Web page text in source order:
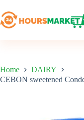
to
content
Home
DAIRY
CEBON sweetened